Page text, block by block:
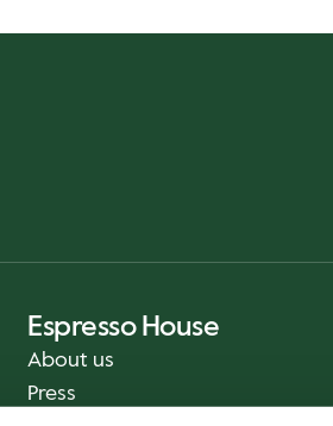
Espresso House
About us
Press